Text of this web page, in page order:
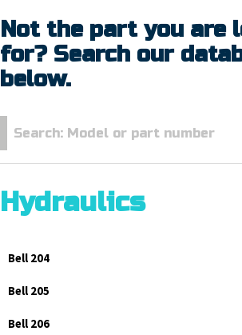
Not the part you are
for? Search our
below.
Hydraulics
Bell 204
Bell 205
Bell 206